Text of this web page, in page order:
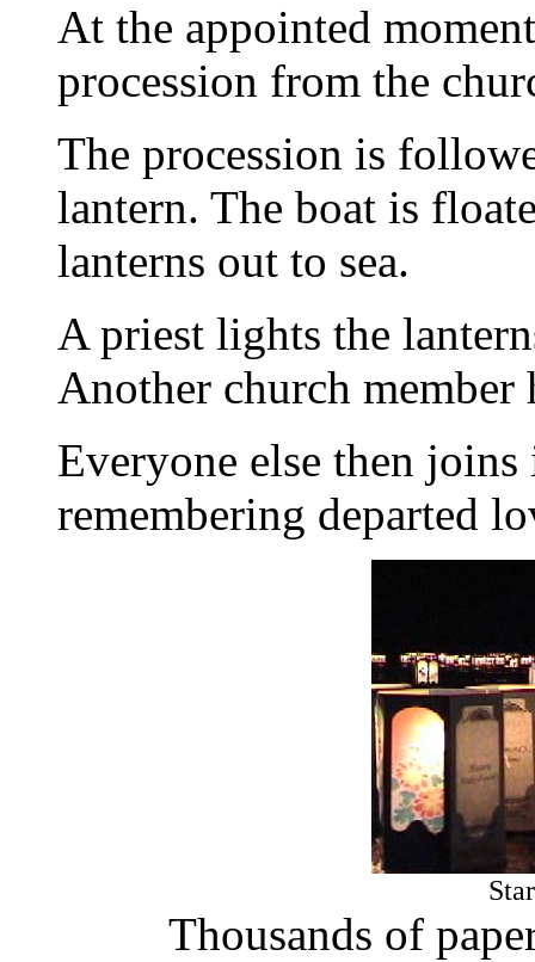
At the appointed
procession from the
The procession is
lantern. The boat is
lanterns out to sea.
A priest lights the
Another church
Everyone else then
remembering departed
Thousands of